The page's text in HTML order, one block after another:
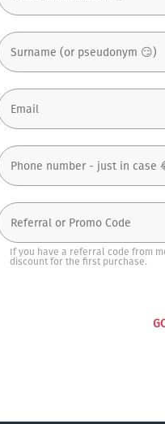
If you have a referral code from
discount for the first purchase.